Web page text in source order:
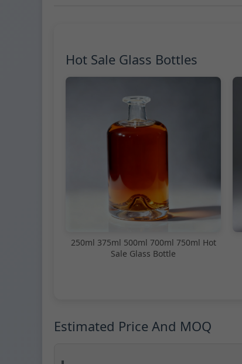
Hot Sale Glass Bottles
250ml 375ml 500ml 700ml 750ml Hot
Sale Glass Bottle
Estimated Price And MOQ